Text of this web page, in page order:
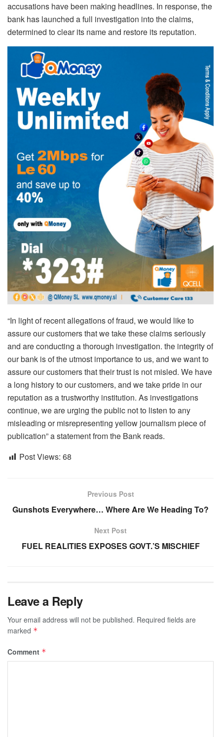
accusations have been making headlines. In response, the
bank has launched a full investigation into the claims,
determined to clear its name and restore its reputation.
“In light of recent allegations of fraud, we would like to
assure our customers that we take these claims seriously
and are conducting a thorough investigation. the integrity of
our bank is of the utmost importance to us, and we want to
assure our customers that their trust is not misled. We have
a long history to our customers, and we take pride in our
reputation as a trustworthy institution. As investigations
continue, we are urging the public not to listen to any
misleading or misrepresenting yellow journalism piece of
publication” a statement from the Bank reads.
Post Views: 68
Previous Post
Gunshots Everywhere… Where Are We Heading To?
Next Post
FUEL REALITIES EXPOSES GOVT.’S MISCHIEF
Leave a Reply
Your email address will not be published. Required fields are
marked *
Comment *